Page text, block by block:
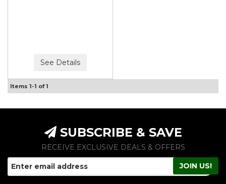
See Details
Items 1-1 of1
SUBSCRIBE & SAVE
RECEIVE EXCLUSIVE DEALS & OFFERS